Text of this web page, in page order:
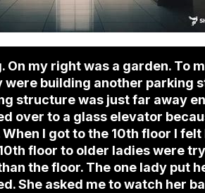
my right was a garden. To
were building another parking
structure was just far away
over to a glass elevator
I got to the 10th floor I
floor to older ladies were
the floor. The one lady put
She asked me to watch her